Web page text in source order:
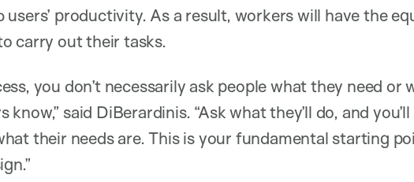
productivity. As a result, workers will have the
carry out their tasks.
you don’t necessarily ask people what they need or
know,” said DiBerardinis. “Ask what they’ll do, and
their needs are. This is your fundamental starting